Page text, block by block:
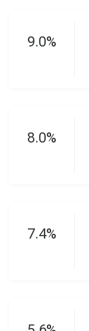
9.0%
8.0%
7.4%